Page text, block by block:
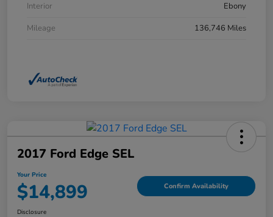
Interior
Ebony
Mileage
136,746 Miles
2017 Ford Edge SEL
Your Price
$14,899 Confirm Availability
Disclosure